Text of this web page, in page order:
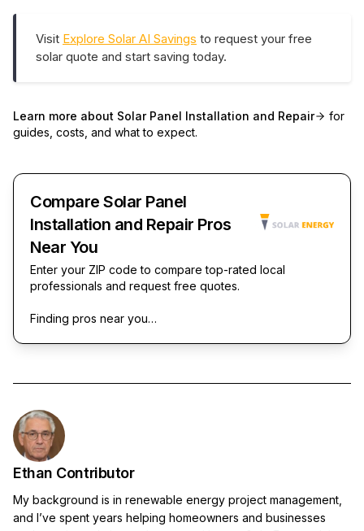
Visit Explore Solar AI Savings to request your free
solar quote and start saving today.
Learn more about Solar Panel Installation and Repair
for
guides, costs, and what to expect.
Compare Solar Panel
Installation and Repair Pros
Near You
Enter your ZIP code to compare top-rated local
professionals and request free quotes.
Finding pros near you…
Ethan Contributor
My background is in renewable energy project management,
and I’ve spent years helping homeowners and businesses